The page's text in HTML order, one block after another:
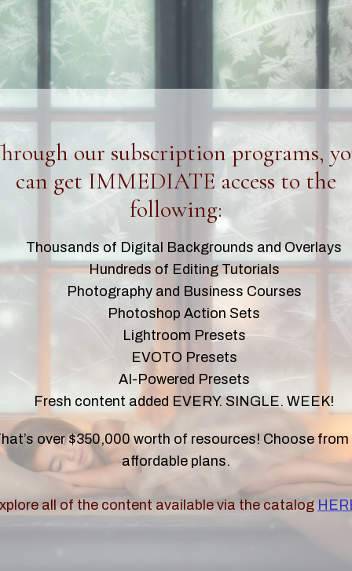
our subscription programs,
can get IMMEDIATE access to the
following:
Thousands of Digital Backgrounds and Overlays
Hundreds of Editing Tutorials
Photography and Business Courses
Photoshop Action Sets
Lightroom Presets
EVOTO Presets
AI-Powered Presets
Fresh content added EVERY. SINGLE. WEEK!
over $350,000 worth of resources! Choose from
affordable plans.
all of the content available via the catalog